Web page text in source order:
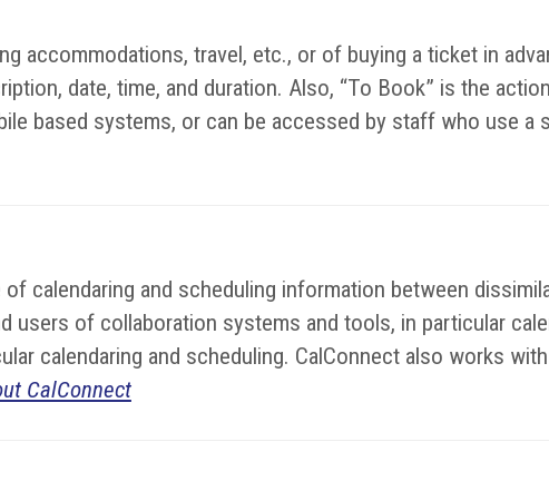
accommodations, travel, etc., or of buying a ticket in
date, time, and duration. Also, “To Book” is the
based systems, or can be accessed by staff who use a
calendaring and scheduling information between
users of collaboration systems and tools, in particular
calendaring and scheduling. CalConnect also works
CalConnect